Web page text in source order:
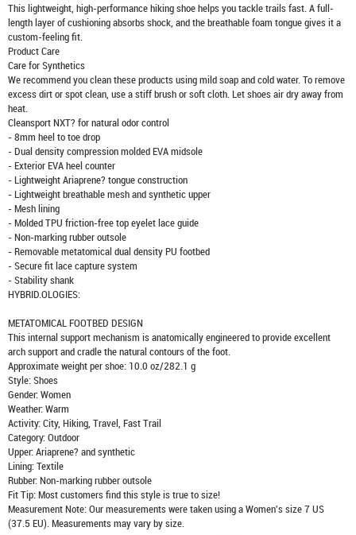
This lightweight, high-performance hiking shoe helps you tackle trails fast. A full-
length layer of cushioning absorbs shock, and the breathable foam tongue gives it a
custom-feeling fit.
Product Care
Care for Synthetics
We recommend you clean these products using mild soap and cold water. To remove
excess dirt or spot clean, use a stiff brush or soft cloth. Let shoes air dry away from
heat.
Cleansport NXT? for natural odor control
- 8mm heel to toe drop
- Dual density compression molded EVA midsole
- Exterior EVA heel counter
- Lightweight Ariaprene? tongue construction
- Lightweight breathable mesh and synthetic upper
- Mesh lining
- Molded TPU friction-free top eyelet lace guide
- Non-marking rubber outsole
- Removable metatomical dual density PU footbed
- Secure fit lace capture system
- Stability shank
HYBRID.OLOGIES:
METATOMICAL FOOTBED DESIGN
This internal support mechanism is anatomically engineered to provide excellent
arch support and cradle the natural contours of the foot.
Approximate weight per shoe: 10.0 oz/282.1 g
Style: Shoes
Gender: Women
Weather: Warm
Activity: City, Hiking, Travel, Fast Trail
Category: Outdoor
Upper: Ariaprene? and synthetic
Lining: Textile
Rubber: Non-marking rubber outsole
Fit Tip: Most customers find this style is true to size!
Measurement Note: Our measurements were taken using a Women's size 7 US
(37.5 EU). Measurements may vary by size.